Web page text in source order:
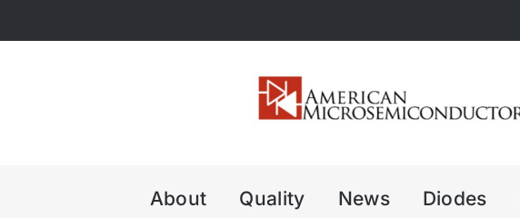
to
About Quality News Diodes